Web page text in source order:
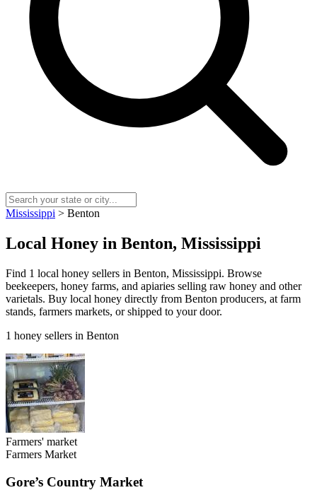
Mississippi > Benton
Local Honey in Benton, Mississippi
Find 1 local honey sellers in Benton, Mississippi. Browse
beekeepers, honey farms, and apiaries selling raw honey and other
varietals. Buy local honey directly from Benton producers, at farm
stands, farmers markets, or shipped to your door.
1 honey sellers in Benton
Farmers' market
Farmers Market
Gore’s Country Market